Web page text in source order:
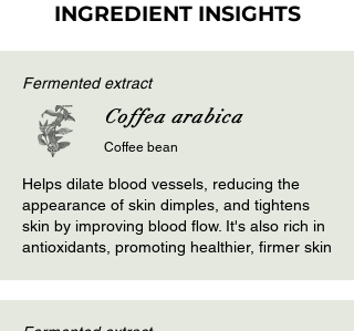
INGREDIENT INSIGHTS
Fermented extract
Coffea arabica
Coffee bean
Helps dilate blood vessels, reducing the
appearance of skin dimples, and tightens
skin by improving blood flow. It's also rich in
antioxidants, promoting healthier, firmer skin